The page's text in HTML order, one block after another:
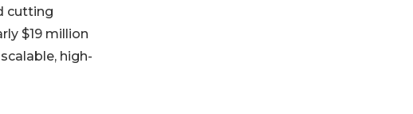
cutting
$19 million
high-